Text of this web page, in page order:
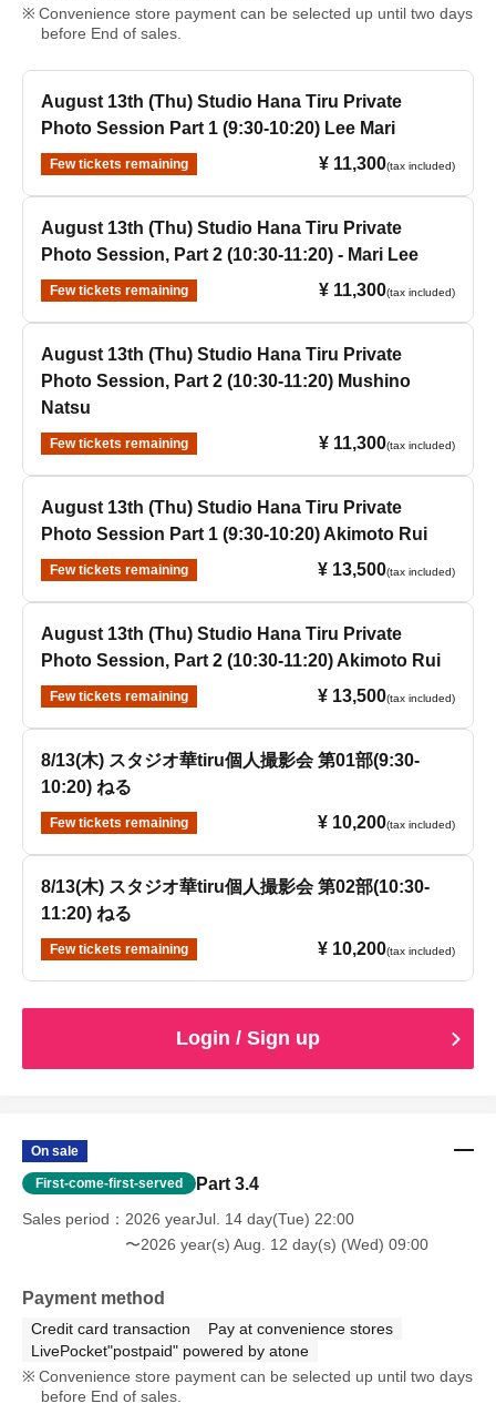
Convenience store payment can be selected up until two days
before End of sales.
August 13th (Thu) Studio Hana Tiru Private
Photo Session Part 1 (9:30-10:20) Lee Mari
Few tickets remaining ¥ 11,300(tax included)
August 13th (Thu) Studio Hana Tiru Private
Photo Session, Part 2 (10:30-11:20) - Mari Lee
Few tickets remaining ¥ 11,300(tax included)
August 13th (Thu) Studio Hana Tiru Private
Photo Session, Part 2 (10:30-11:20) Mushino
Natsu
Few tickets remaining ¥ 11,300(tax included)
August 13th (Thu) Studio Hana Tiru Private
Photo Session Part 1 (9:30-10:20) Akimoto Rui
Few tickets remaining ¥ 13,500(tax included)
August 13th (Thu) Studio Hana Tiru Private
Photo Session, Part 2 (10:30-11:20) Akimoto Rui
Few tickets remaining ¥ 13,500(tax included)
8/13(木) スタジオ華tiru個人撮影会 第01部(9:30-
10:20) ねる
Few tickets remaining ¥ 10,200(tax included)
8/13(木) スタジオ華tiru個人撮影会 第02部(10:30-
11:20) ねる
Few tickets remaining ¥ 10,200(tax included)
Login / Sign up
On sale
First-come-first-served Part 3.4
Sales period
2026 yearJul. 14 day(Tue) 22:00
〜2026 year(s) Aug. 12 day(s) (Wed) 09:00
Payment method
Credit card transaction
Pay at convenience stores
LivePocket"postpaid" powered by atone
Convenience store payment can be selected up until two days
before End of sales.